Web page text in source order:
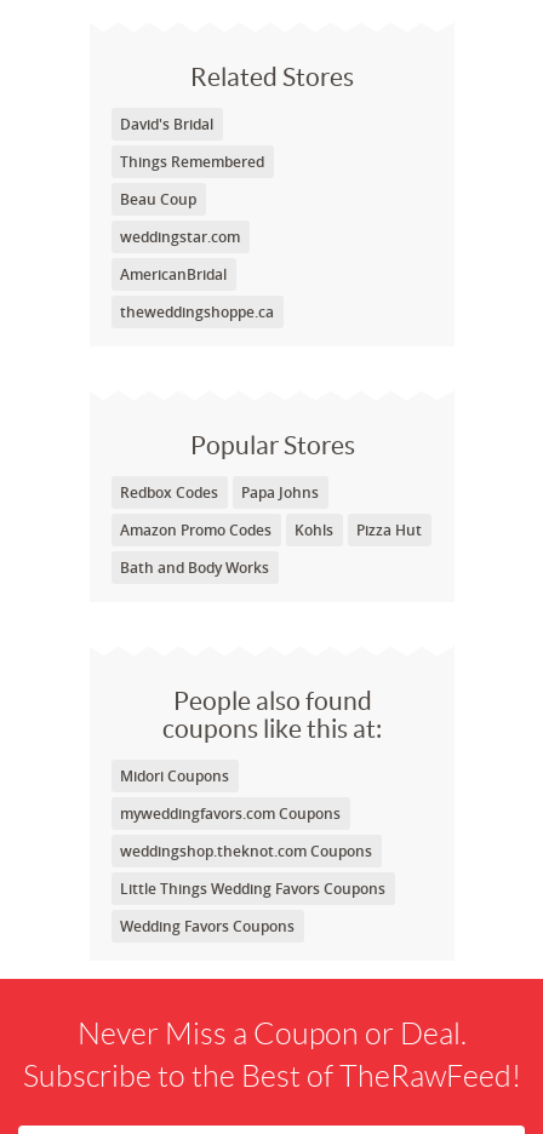
Related Stores
David's Bridal
Things Remembered
Beau Coup
weddingstar.com
AmericanBridal
theweddingshoppe.ca
Popular Stores
Redbox Codes
Papa Johns
Amazon Promo Codes
Kohls
Pizza Hut
Bath and Body Works
People also found
coupons like this at:
Midori Coupons
myweddingfavors.com Coupons
weddingshop.theknot.com Coupons
Little Things Wedding Favors Coupons
Wedding Favors Coupons
Never Miss a Coupon or Deal.
Subscribe to the Best of TheRawFeed!